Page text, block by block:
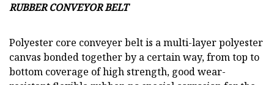
RUBBER CONVEYOR BELT
Polyester core conveyer belt is a multi-layer polyester
canvas bonded together by a certain way, from top to
bottom coverage of high strength, good wear-